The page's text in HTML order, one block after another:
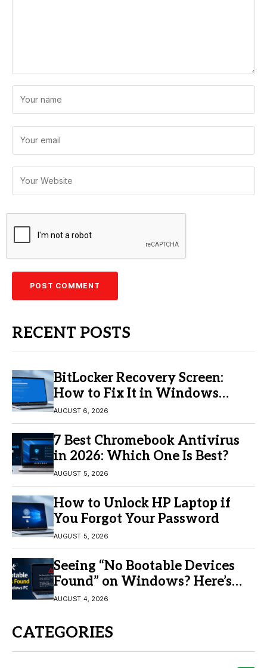
RECENT POSTS
BitLocker Recovery Screen:
How to Fix It in Windows
11/10
AUGUST 6, 2026
7 Best Chromebook Antivirus
in 2026: Which One Is Best?
AUGUST 5, 2026
How to Unlock HP Laptop if
You Forgot Your Password
AUGUST 5, 2026
Seeing “No Bootable Devices
Found” on Windows? Here’s
the Fix
AUGUST 4, 2026
CATEGORIES